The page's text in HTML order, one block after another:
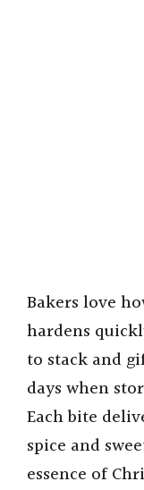
Bakers love
hardens
to stack and
days when
Each bite
spice and
essence of